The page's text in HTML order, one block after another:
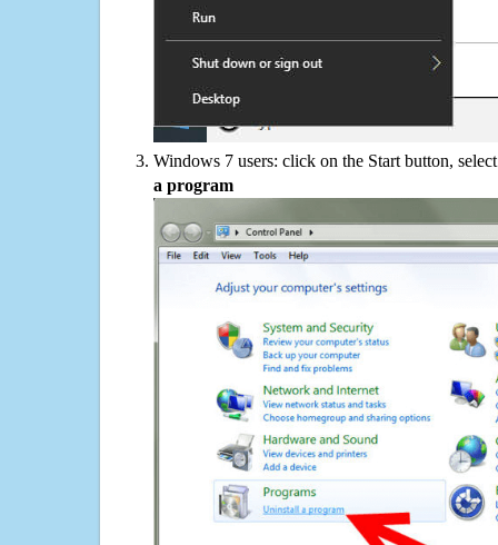
Windows 7 users: click on the Start button,
a program